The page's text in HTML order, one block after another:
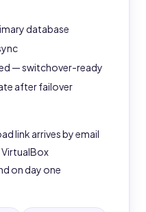
database
— switchover-ready
after failover
link arrives by email
on day one